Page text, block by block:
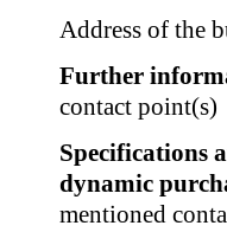
Address of the
Further
contact point(s)
Specifications
dynamic
mentioned